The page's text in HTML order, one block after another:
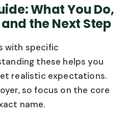
What You Do,
the Next Step
with specific
these helps you
realistic expectations.
so focus on the core
name.